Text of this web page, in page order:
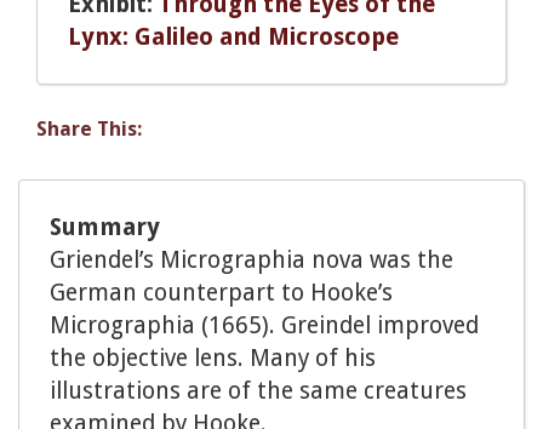
Lynx: Galileo and Microscope
Share This:
Summary
Griendel’s Micrographia nova was the
German counterpart to Hooke’s
Micrographia (1665). Greindel improved
the objective lens. Many of his
illustrations are of the same creatures